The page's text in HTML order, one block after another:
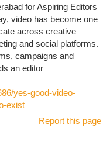
for Aspiring Editors
video has become one
across creative
and social platforms.
campaigns and
an editor
yes-good-video-
exist
Report this page